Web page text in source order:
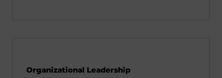
Organizational Leadership